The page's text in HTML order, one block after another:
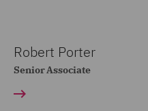
Robert Porter
Senior Associate